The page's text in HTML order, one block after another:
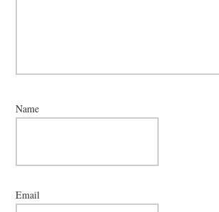
Name
Email